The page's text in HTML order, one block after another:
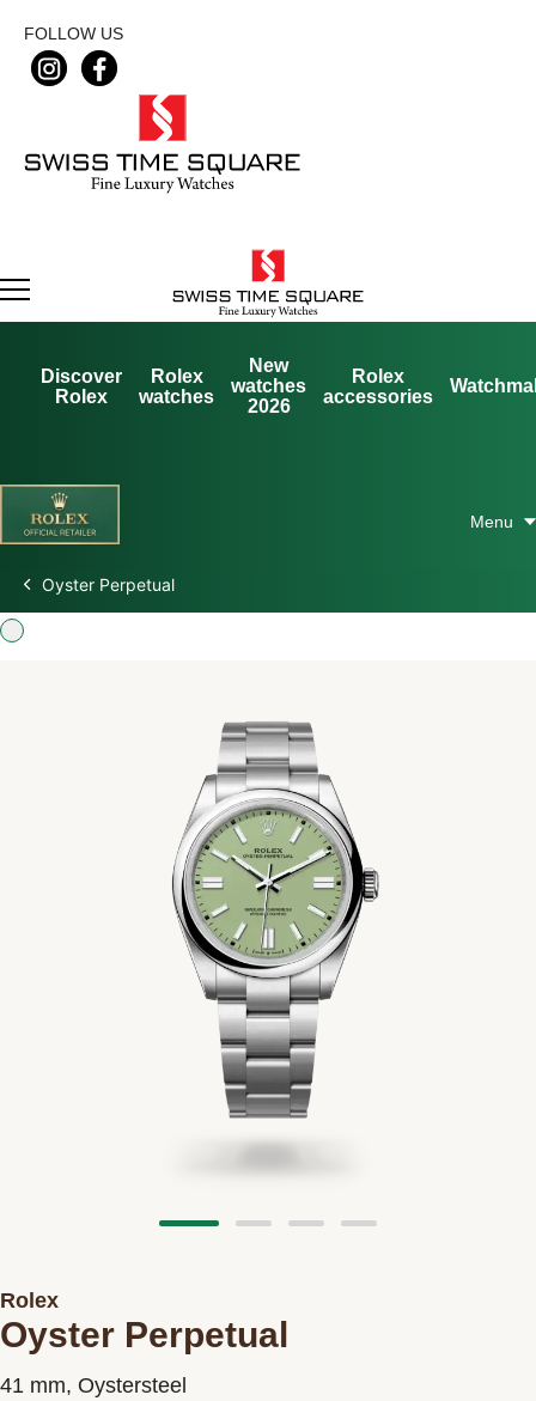
FOLLOW US
Discover
Rolex
Rolex
watches
New
watches
2026
Rolex
accessories
Rolex at Swiss Time Square
Oyster Perpetual
Rolex
Oyster Perpetual
41 mm, Oystersteel